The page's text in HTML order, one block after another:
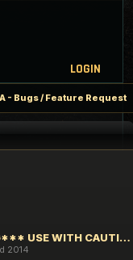
LOGIN
- Bugs / Feature Request
Re: ****WARNING*** USE WITH CAUTION!!!!!!
2014